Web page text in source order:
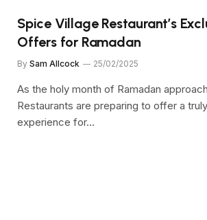
Spice Village Restaurant’s
Offers for Ramadan
By Sam Allcock 25/02/2025
As the holy month of Ramadan
Restaurants are preparing to offer a
experience for…